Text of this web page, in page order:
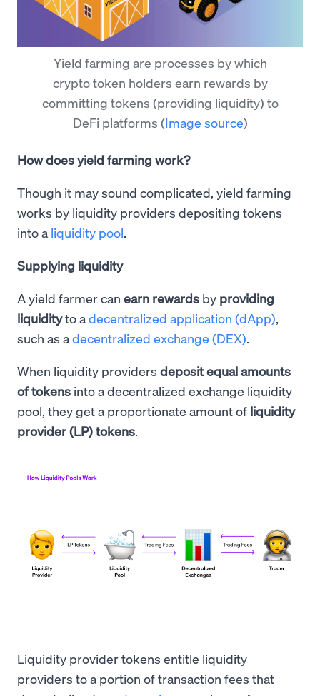
Yield farming are processes by which
crypto token holders earn rewards by
committing tokens (providing liquidity) to
DeFi platforms (Image source)
How does yield farming work?
Though it may sound complicated, yield farming
works by liquidity providers depositing tokens
into a liquidity pool.
Supplying liquidity
A yield farmer can earn rewards by providing
liquidityto adecentralized application (dApp),
such as adecentralized exchange (DEX).
When liquidity providers deposit equal amounts
of tokens into a decentralized exchange liquidity
pool, they get a proportionate amount of liquidity
provider (LP) tokens.
Liquidity provider tokens entitle liquidity
providers to a portion of transaction fees that